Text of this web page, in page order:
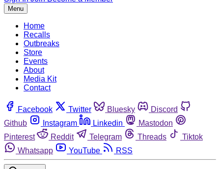
Menu
Home
Recalls
Outbreaks
Store
Events
About
Media Kit
Contact
Facebook Twitter Bluesky
Discord
Github
Instagram Linkedin
Mastodon
Pinterest
Reddit Telegram Threads
Tiktok
Whatsapp
YouTube RSS